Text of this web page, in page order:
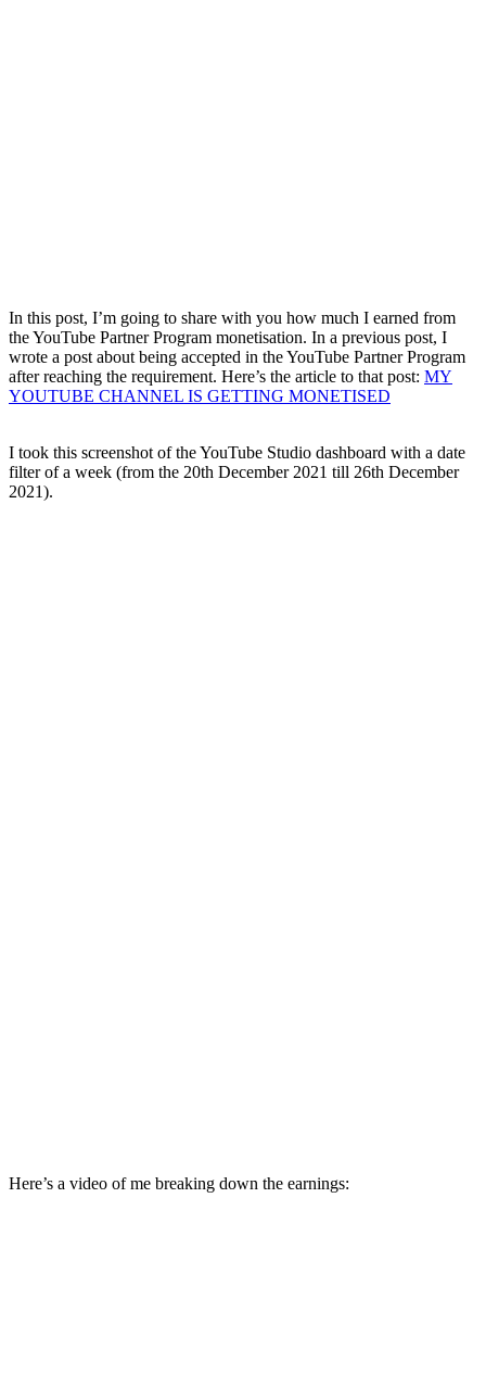
In this post, I’m going to share with you how much I earned from
the YouTube Partner Program monetisation. In a previous post, I
wrote a post about being accepted in the YouTube Partner Program
after reaching the requirement. Here’s the article to that post: MY
YOUTUBE CHANNEL IS GETTING MONETISED
I took this screenshot of the YouTube Studio dashboard with a date
filter of a week (from the 20th December 2021 till 26th December
2021).
Here’s a video of me breaking down the earnings: